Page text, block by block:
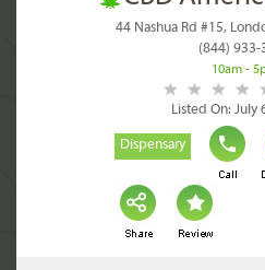
44 Nashua Rd #15,
(844) 933-
10am -
Listed On: July
Dispensary